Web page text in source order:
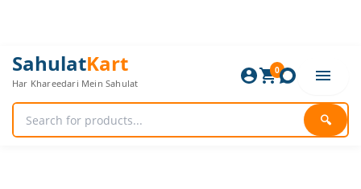
SahulatKart
Har Khareedari Mein Sahulat
🔍
0
Original
price
was:
Current
price
is:
Nepho
NP-
999
2-
in-
1